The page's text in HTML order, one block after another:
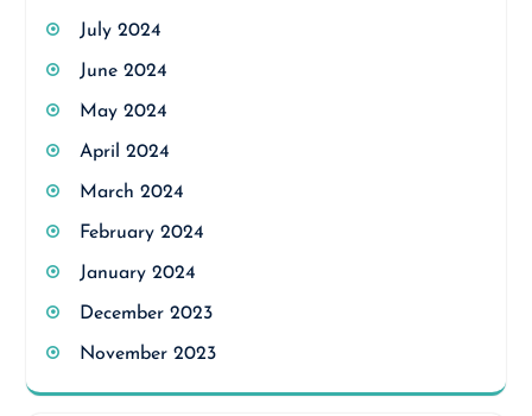
July 2024
June 2024
May 2024
April 2024
March 2024
February 2024
January 2024
December 2023
November 2023